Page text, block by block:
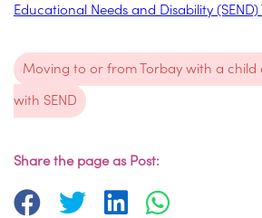
Educational Needs and Disability (SEND)
Moving to or from Torbay with a child
with SEND
Share the page as Post: